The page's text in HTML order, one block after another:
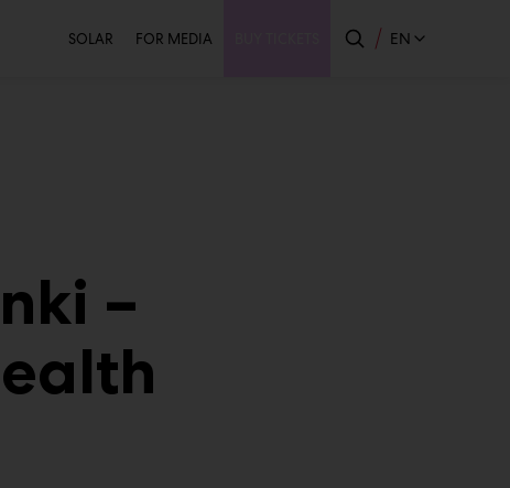
Secondary
SOLAR FOR MEDIA EN
–